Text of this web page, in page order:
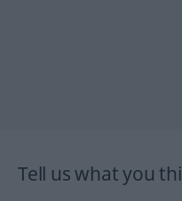
Tell us what you